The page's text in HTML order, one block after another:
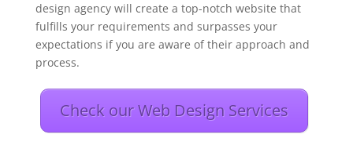
design agency will create a top-notch website that
fulfills your requirements and surpasses your
expectations if you are aware of their approach and
process.
Check our Web Design Services